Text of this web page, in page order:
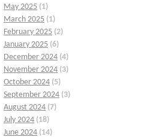
May 2025 (1)
March 2025 (1)
February 2025 (2)
January 2025 (6)
December 2024 (4)
November 2024 (3)
October 2024 (5)
September 2024 (3)
August 2024 (7)
July 2024 (18)
June 2024 (14)